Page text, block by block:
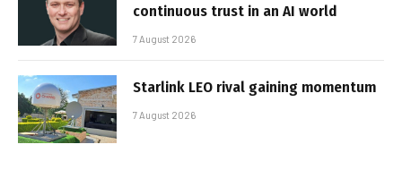
continuous trust in an AI world
7 August 2026
Starlink LEO rival gaining momentum
7 August 2026